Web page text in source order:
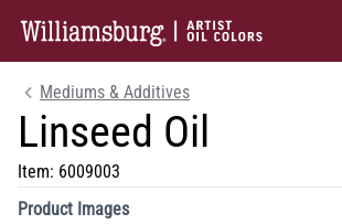
Mediums & Additives
Linseed Oil
Item: 6009003
Product Images